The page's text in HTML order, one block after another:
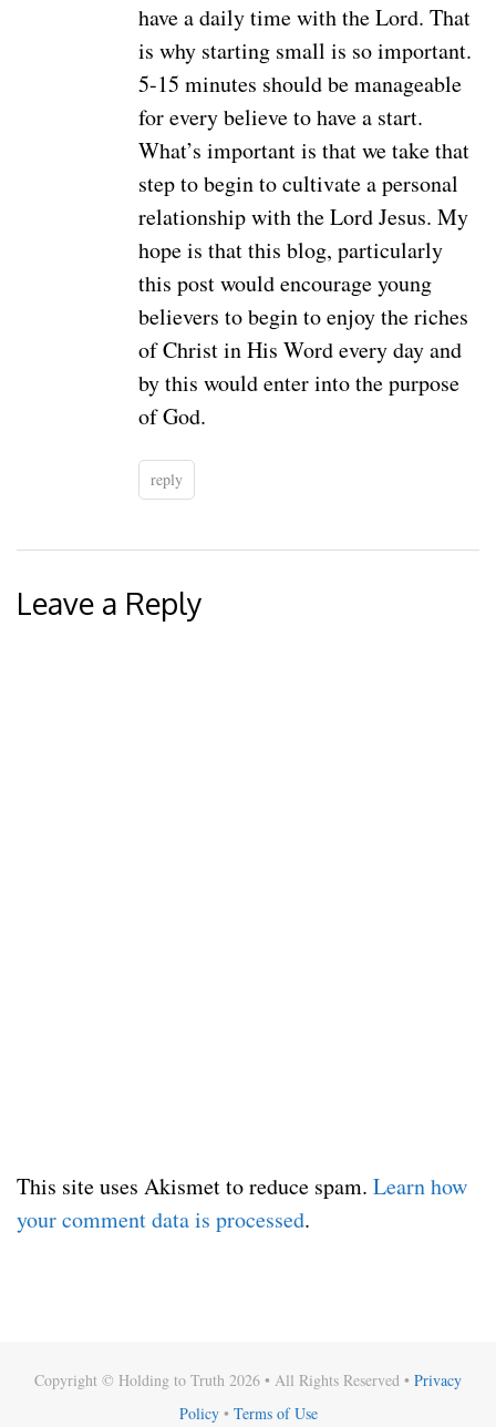
have a daily time with the Lord. That
is why starting small is so important.
5-15 minutes should be manageable
for every believe to have a start.
What’s important is that we take that
step to begin to cultivate a personal
relationship with the Lord Jesus. My
hope is that this blog, particularly
this post would encourage young
believers to begin to enjoy the riches
of Christ in His Word every day and
by this would enter into the purpose
of God.
reply
Leave a Reply
This site uses Akismet to reduce spam. Learn how
your comment data is processed.
Copyright © Holding to Truth 2026 • All Rights Reserved • Privacy
Policy• Terms of Use